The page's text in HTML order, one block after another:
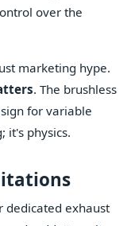
over the
marketing hype.
. The brushless
for variable
it's physics.
dedicated exhaust